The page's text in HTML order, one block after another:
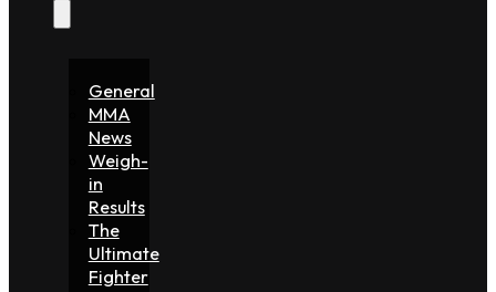
General
MMA
News
Weigh-
in
Results
The
Ultimate
Fighter